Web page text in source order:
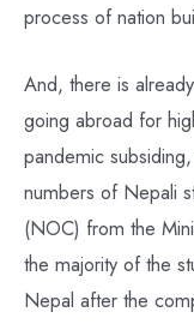
process of nation
And, there is
going abroad for
pandemic
numbers of Nepali
(NOC) from the
the majority of the
Nepal after the